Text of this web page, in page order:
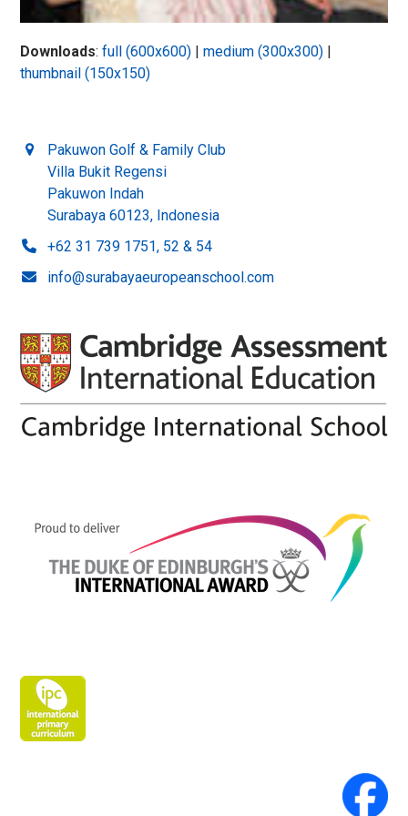
Downloads:full (600x600) |medium (300x300)
thumbnail (150x150)
Pakuwon Golf & Family Club
Villa Bukit Regensi
Pakuwon Indah
Surabaya 60123, Indonesia
+62 31 739 1751, 52 & 54
info@surabayaeuropeanschool.com